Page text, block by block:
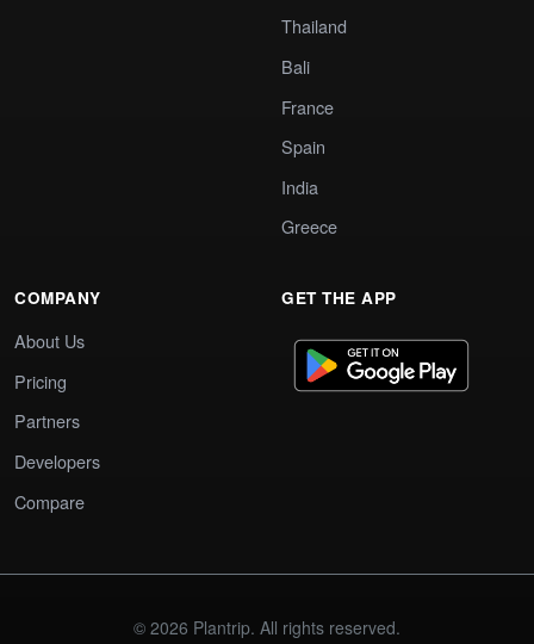
Thailand
Bali
France
Spain
India
Greece
COMPANY
About Us
Pricing
Partners
Developers
Compare
GET THE APP
© 2026 Plantrip. All rights reserved.